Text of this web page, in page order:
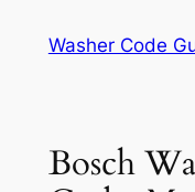
Washer Code
Bosch